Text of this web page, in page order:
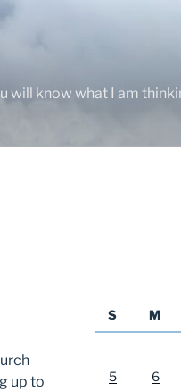
will know what I am
up to
S M
5
6